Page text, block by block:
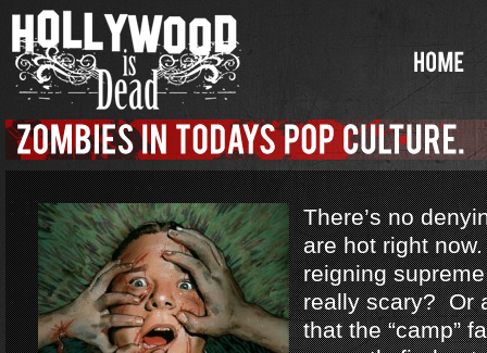
There’s no
are hot right
reigning
really scary? Or
that the “camp”